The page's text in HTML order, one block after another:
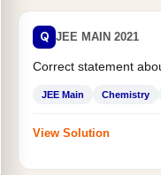
Q JEE MAIN 2021
Correct statement
JEE Main Chemistry
View Solution